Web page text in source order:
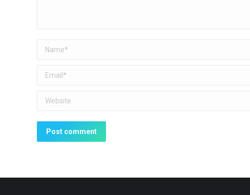
Name *
Email *
Website
Post comment